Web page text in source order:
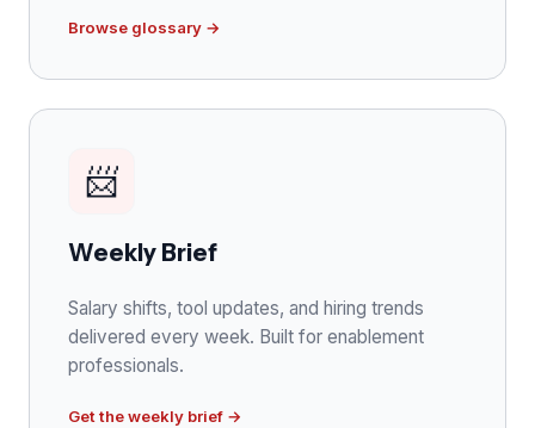
Browse glossary →
📨
Weekly Brief
Salary shifts, tool updates, and hiring trends
delivered every week. Built for enablement
professionals.
Get the weekly brief →